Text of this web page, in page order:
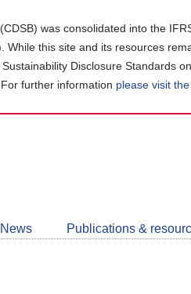
was consolidated into the
this site and its resources
Disclosure Standards
further information please visit
News Publications &